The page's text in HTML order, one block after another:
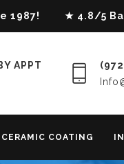
1987! ★ 4.8/5
APPT
CERAMIC COATING